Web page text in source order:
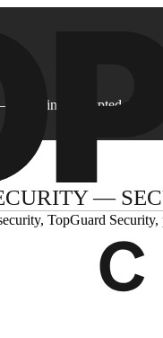
Securing Incrypted
—